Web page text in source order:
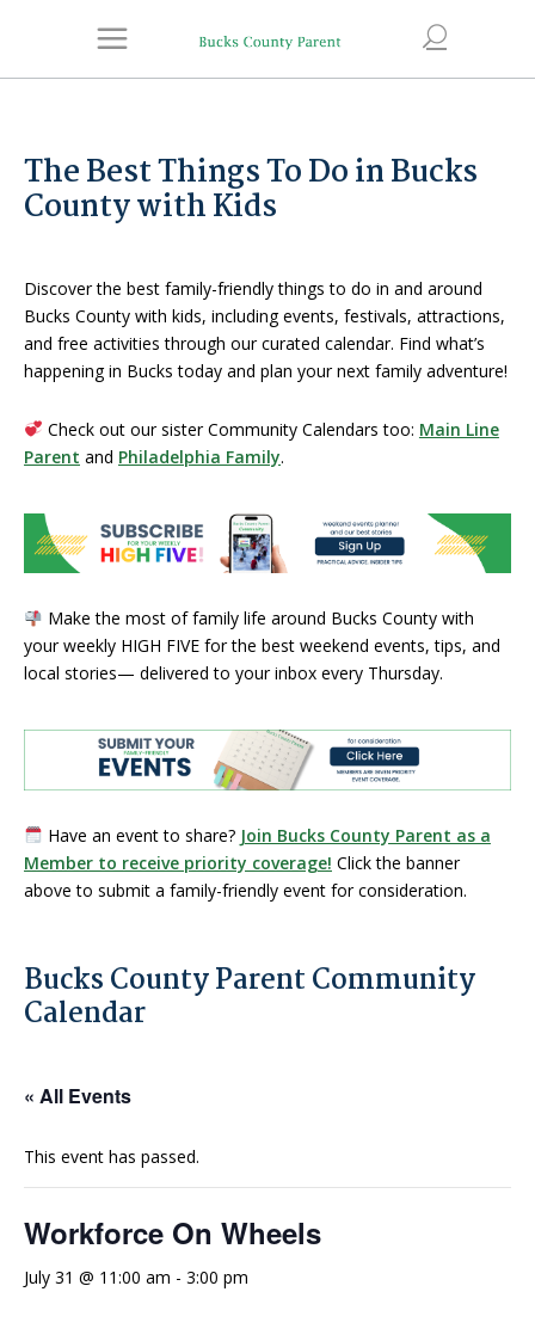
The Best Things To Do in Bucks
County with Kids
Discover the best family-friendly things to do in and around
Bucks County with kids, including events, festivals, attractions,
and free activities through our curated calendar. Find what’s
happening in Bucks today and plan your next family adventure!
Check out our sister Community Calendars too: Main Line
Parent and Philadelphia Family.
Make the most of family life around Bucks County with
your weekly HIGH FIVE for the best weekend events, tips, and
local stories— delivered to your inbox every Thursday.
Have an event to share? Join Bucks County Parent as a
Member to receive priority coverage! Click the banner
above to submit a family-friendly event for consideration.
Bucks County Parent Community
Calendar
« All Events
This event has passed.
Workforce On Wheels
July 31 @ 11:00 am - 3:00 pm